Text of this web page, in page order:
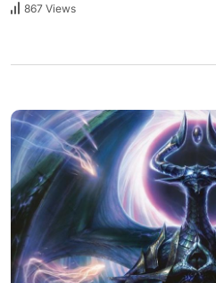
867 Views